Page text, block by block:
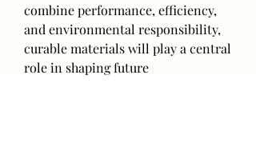
combine performance, efficiency,
and environmental responsibility,
curable materials will play a central
role in shaping future